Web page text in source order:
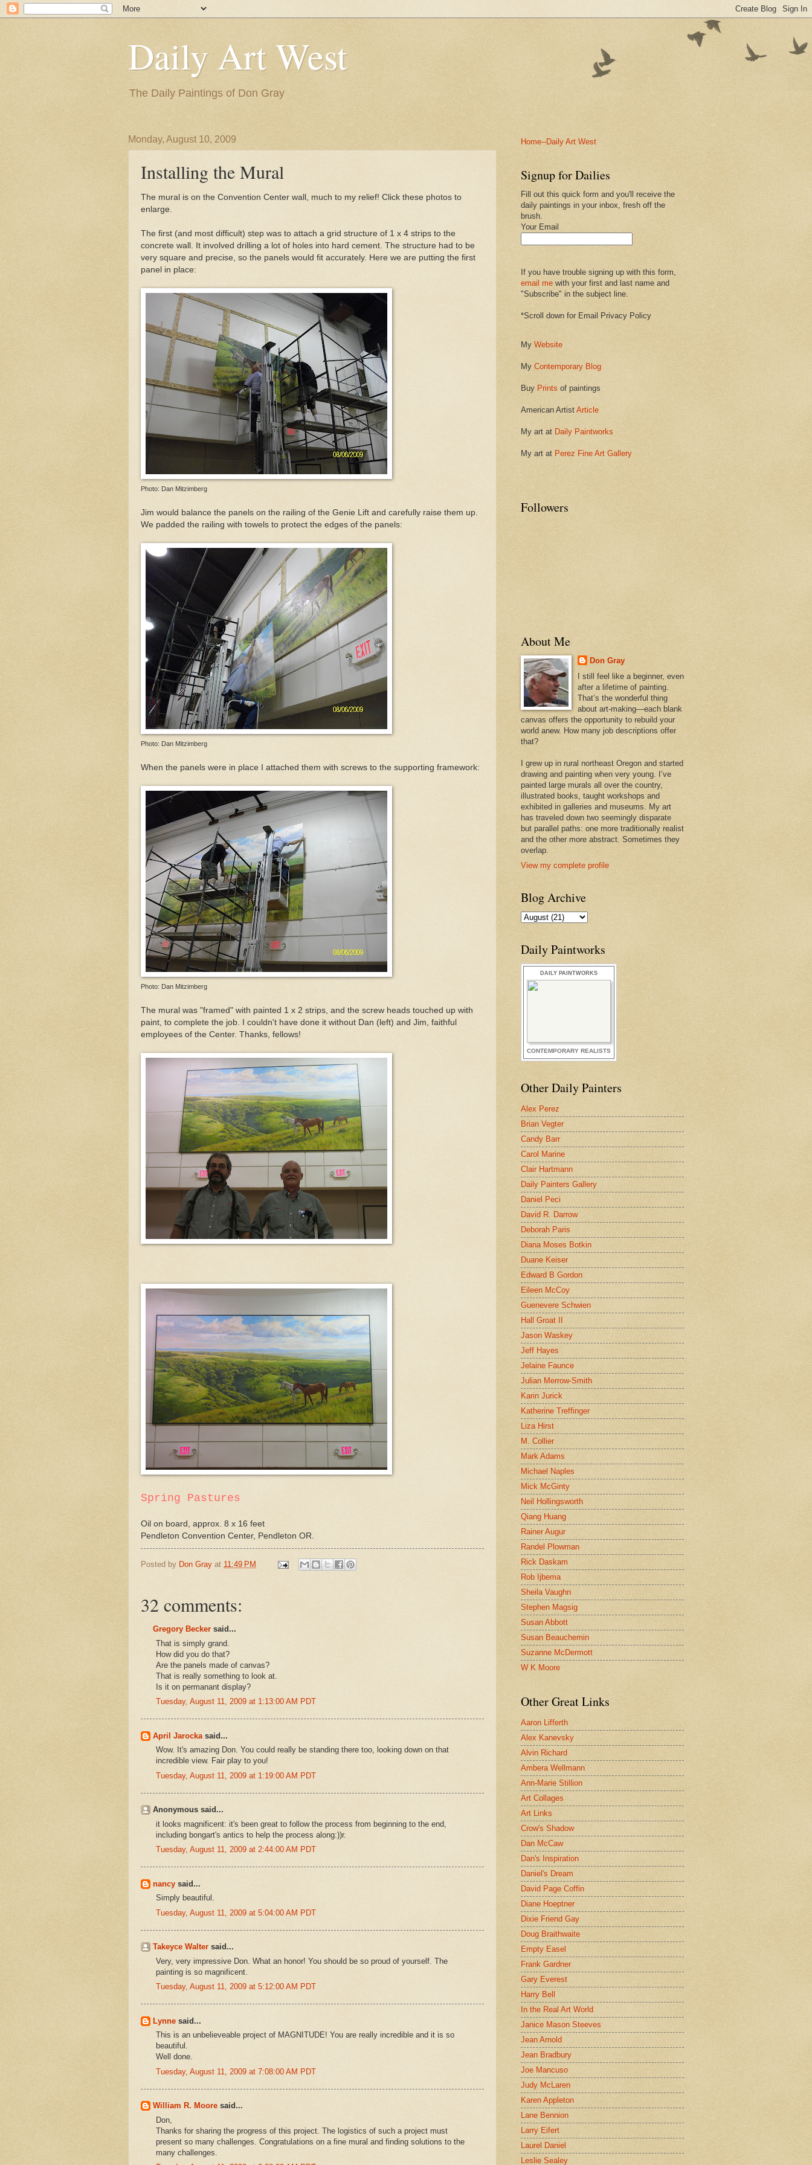
Daily Art West
The Daily Paintings of Don Gray
Monday, August 10, 2009
Installing the Mural
The mural is on the Convention Center wall, much to my relief! Click these photos to
enlarge.
The first (and most difficult) step was to attach a grid structure of 1 x 4 strips to the
concrete wall. It involved drilling a lot of holes into hard cement. The structure had to be
very square and precise, so the panels would fit accurately. Here we are putting the first
panel in place:
Photo: Dan Mitzimberg
Jim would balance the panels on the railing of the Genie Lift and carefully raise them up.
We padded the railing with towels to protect the edges of the panels:
Photo: Dan Mitzimberg
When the panels were in place I attached them with screws to the supporting framework:
Photo: Dan Mitzimberg
The mural was "framed" with painted 1 x 2 strips, and the screw heads touched up with
paint, to complete the job. I couldn't have done it without Dan (left) and Jim, faithful
employees of the Center. Thanks, fellows!
Spring Pastures
Oil on board, approx. 8 x 16 feet
Pendleton Convention Center, Pendleton OR.
Posted by Don Gray at 11:49 PM
32 comments:
Gregory Becker said...
That is simply grand.
How did you do that?
Are the panels made of canvas?
That is really something to look at.
Is it on permanant display?
Tuesday, August 11, 2009 at 1:13:00 AM PDT
April Jarocka said...
Wow. It's amazing Don. You could really be standing there too, looking down on that
incredible view. Fair play to you!
Tuesday, August 11, 2009 at 1:19:00 AM PDT
Anonymous said...
it looks magnificent: it's been great to follow the process from beginning to the end,
including bongart's antics to help the process along:))r.
Tuesday, August 11, 2009 at 2:44:00 AM PDT
nancy said...
Simply beautiful.
Tuesday, August 11, 2009 at 5:04:00 AM PDT
Takeyce Walter said...
Very, very impressive Don. What an honor! You should be so proud of yourself. The
painting is so magnificent.
Tuesday, August 11, 2009 at 5:12:00 AM PDT
Lynne said...
This is an unbelieveable project of MAGNITUDE! You are really incredible and it is so
beautiful.
Well done.
Tuesday, August 11, 2009 at 7:08:00 AM PDT
William R. Moore said...
Don,
Thanks for sharing the progress of this project. The logistics of such a project must
present so many challenges. Congratulations on a fine mural and finding solutions to the
many challenges.
Home--Daily Art West
Signup for Dailies
Fill out this quick form and you'll receive the
daily paintings in your inbox, fresh off the
brush.
Your Email
If you have trouble signing up with this form,
email me with your first and last name and
"Subscribe" in the subject line.
*Scroll down for Email Privacy Policy
My Website
My Contemporary Blog
Buy Prints of paintings
American Artist Article
My art at Daily Paintworks
My art at Perez Fine Art Gallery
Followers
About Me
Don Gray
I still feel like a beginner, even
after a lifetime of painting.
That’s the wonderful thing
about art-making—each blank
canvas offers the opportunity to rebuild your
world anew. How many job descriptions offer
that?
I grew up in rural northeast Oregon and started
drawing and painting when very young. I’ve
painted large murals all over the country,
illustrated books, taught workshops and
exhibited in galleries and museums. My art
has traveled down two seemingly disparate
but parallel paths: one more traditionally realist
and the other more abstract. Sometimes they
overlap.
View my complete profile
Blog Archive
Daily Paintworks
DAILY PAINTWORKS
CONTEMPORARY REALISTS
Other Daily Painters
Alex Perez
Brian Vegter
Candy Barr
Carol Marine
Clair Hartmann
Daily Painters Gallery
Daniel Peci
David R. Darrow
Deborah Paris
Diana Moses Botkin
Duane Keiser
Edward B Gordon
Eileen McCoy
Guenevere Schwien
Hall Groat II
Jason Waskey
Jeff Hayes
Jelaine Faunce
Julian Merrow-Smith
Karin Jurick
Katherine Treffinger
Liza Hirst
M. Collier
Mark Adams
Michael Naples
Mick McGinty
Neil Hollingsworth
Qiang Huang
Rainer Augur
Randel Plowman
Rick Daskam
Rob Ijbema
Sheila Vaughn
Stephen Magsig
Susan Abbott
Susan Beauchemin
Suzanne McDermott
W K Moore
Other Great Links
Aaron Lifferth
Alex Kanevsky
Alvin Richard
Ambera Wellmann
Ann-Marie Stillion
Art Collages
Art Links
Crow's Shadow
Dan McCaw
Dan's Inspiration
Daniel's Dream
David Page Coffin
Diane Hoeptner
Dixie Friend Gay
Doug Braithwaite
Empty Easel
Frank Gardner
Gary Everest
Harry Bell
In the Real Art World
Janice Mason Steeves
Jean Arnold
Jean Bradbury
Joe Mancuso
Judy McLaren
Karen Appleton
Lane Bennion
Larry Eifert
Laurel Daniel
Leslie Sealey